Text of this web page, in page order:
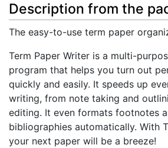
Description from the
The easy-to-use term paper
Term Paper Writer is a multi-
program that helps you turn out
quickly and easily. It speeds up
writing, from note taking and
editing. It even formats footnotes
bibliographies automatically. With
your next paper will be a breeze!